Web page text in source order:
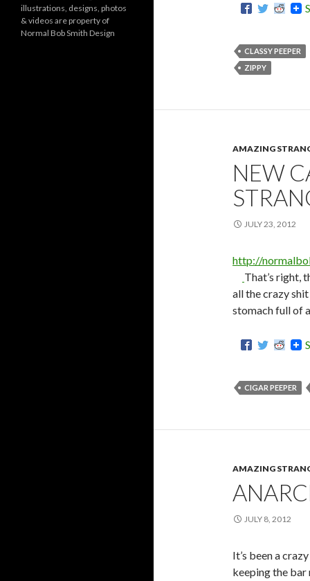
CLASSY PEEPER
ZIPPY
AMAZING
NEW
JULY 23, 2012
http://
That’s right,
all the crazy
stomach full of
CIGAR PEEPER
AMAZING
JULY 8, 2012
It’s been a
keeping the bar
r
i
e
illustrations, designs, photos
& videos are property of
Normal Bob Smith Design